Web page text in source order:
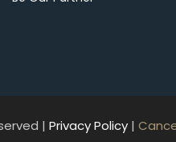
| Privacy Policy|